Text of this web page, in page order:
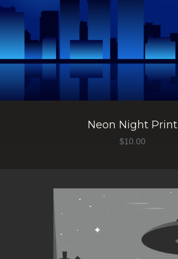
Neon Night Print
$10.00